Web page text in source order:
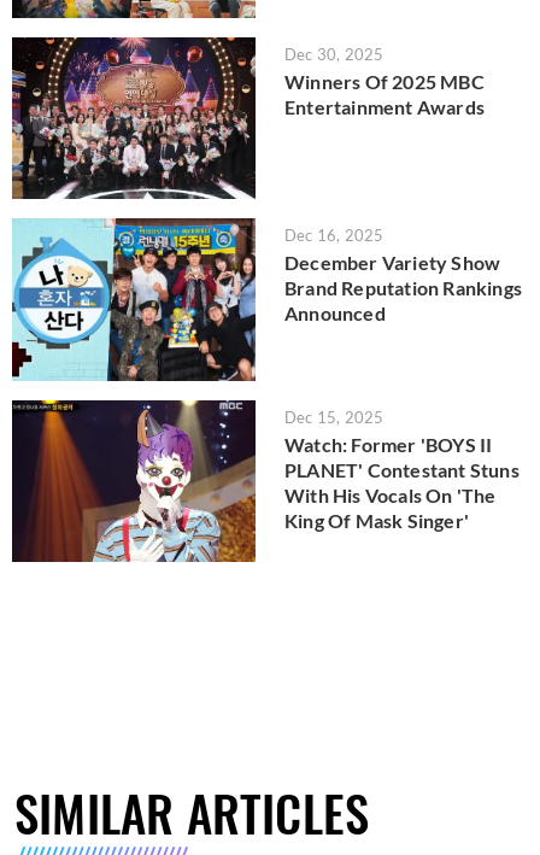
Dec 30, 2025
Winners Of 2025 MBC
Entertainment Awards
Dec 16, 2025
December Variety Show
Brand Reputation Rankings
Announced
Dec 15, 2025
Watch: Former 'BOYS II
PLANET' Contestant Stuns
With His Vocals On 'The
King Of Mask Singer'
SIMILAR ARTICLES